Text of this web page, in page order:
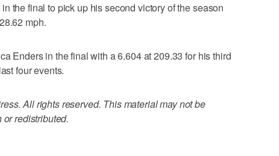
the final to pick up his second victory of the season
mph.
Enders in the final with a 6.604 at 209.33 for his third
four events.
All rights reserved. This material may not be
redistributed.